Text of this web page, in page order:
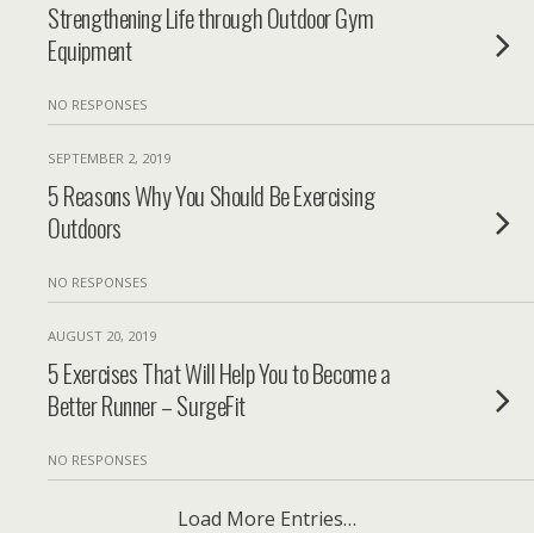
Strengthening Life through Outdoor Gym
Equipment
NO RESPONSES
SEPTEMBER 2, 2019
5 Reasons Why You Should Be Exercising
Outdoors
NO RESPONSES
AUGUST 20, 2019
5 Exercises That Will Help You to Become a
Better Runner – SurgeFit
NO RESPONSES
Load More Entries…